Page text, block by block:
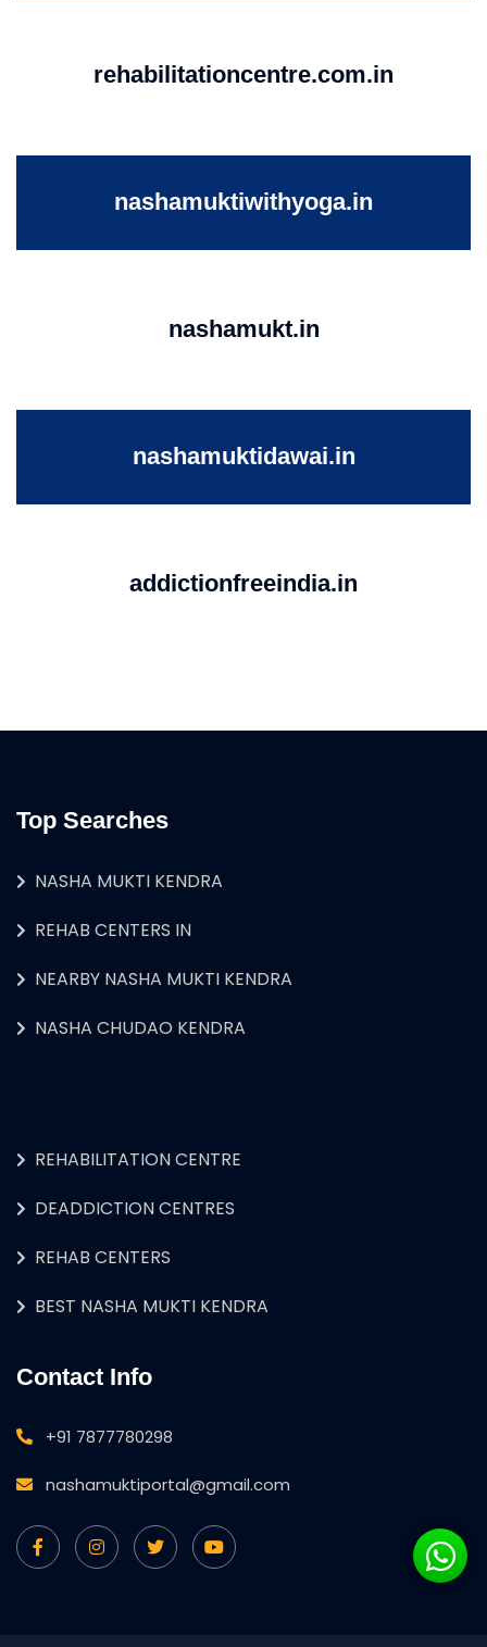
rehabilitationcentre.com.in
nashamuktiwithyoga.in
nashamukt.in
nashamuktidawai.in
addictionfreeindia.in
Top Searches
NASHA MUKTI KENDRA
REHAB CENTERS IN
NEARBY NASHA MUKTI KENDRA
NASHA CHUDAO KENDRA
REHABILITATION CENTRE
DEADDICTION CENTRES
REHAB CENTERS
BEST NASHA MUKTI KENDRA
Contact Info
+91 7877780298
nashamuktiportal@gmail.com